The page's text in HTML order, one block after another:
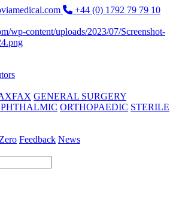
+44 (0) 1792 79 79 10
GENERAL SURGERY
ORTHOPAEDIC STERILE
Feedback News